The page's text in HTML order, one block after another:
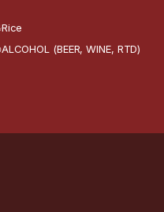
Rice
ALCOHOL (BEER, WINE, RTD)